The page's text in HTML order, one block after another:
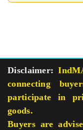
Disclaimer:
connecting
participate in
goods.
Buyers are